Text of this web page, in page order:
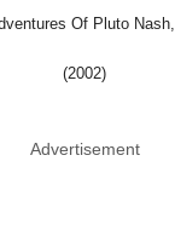
Of Pluto
(2002)
Advertisement